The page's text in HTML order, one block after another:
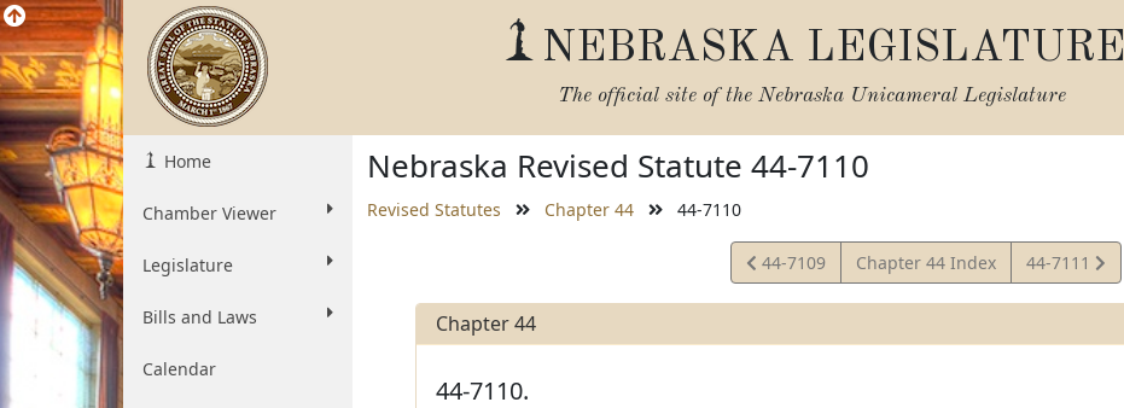
NEBRASKA LEGISLATURE
The official site of the Nebraska Unicameral Legislature
Home
Chamber Viewer
Legislature
Bills and Laws
Calendar
Nebraska Revised Statute 44-7110
Revised Statutes Chapter 44 44-7110
View
Statute
44-7109 Chapter 44 Index
View
Statute
44-7111
Chapter 44
44-7110.